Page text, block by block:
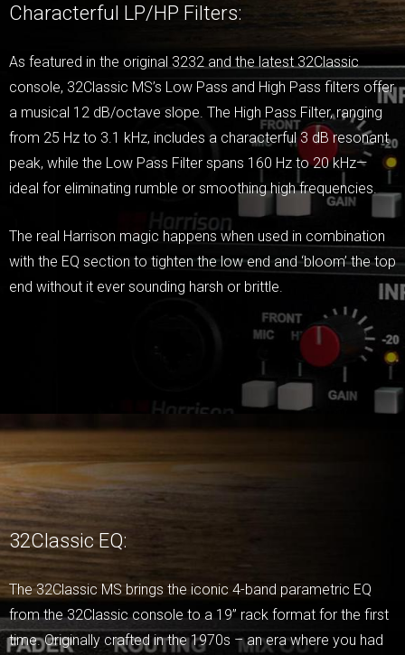
Characterful LP/HP Filters:
As featured in the original 3232 and the latest 32Classic
console, 32Classic MS’s Low Pass and High Pass filters offer
a musical 12 dB/octave slope. The High Pass Filter, ranging
from 25 Hz to 3.1 kHz, includes a characterful 3 dB resonant
peak, while the Low Pass Filter spans 160 Hz to 20 kHz—
ideal for eliminating rumble or smoothing high frequencies.
The real Harrison magic happens when used in combination
with the EQ section to tighten the low end and ‘bloom’ the top
end without it ever sounding harsh or brittle.
32Classic EQ:
The 32Classic MS brings the iconic 4-band parametric EQ
from the 32Classic console to a 19” rack format for the first
time. Originally crafted in the 1970s – an era where you had